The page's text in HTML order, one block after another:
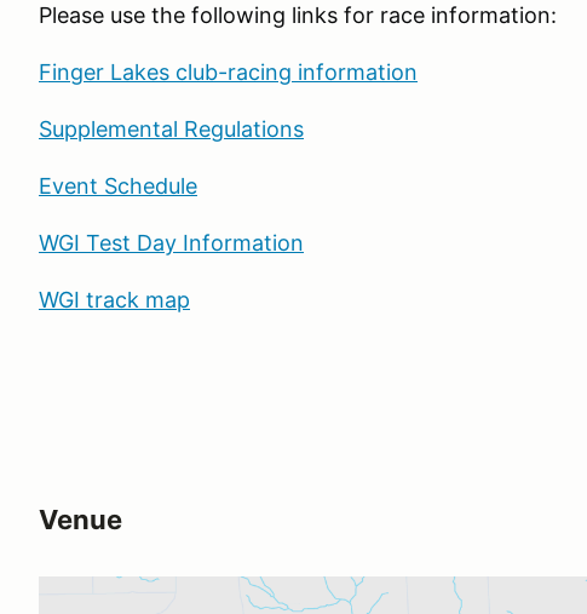
Please use the following links for race information:
Finger Lakes club-racing information
Supplemental Regulations
Event Schedule
WGI Test Day Information
WGI track map
Venue